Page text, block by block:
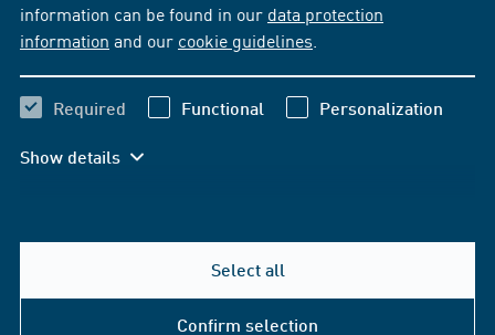
information can be found in our data protection
information and our cookie guidelines
Required Functional Personalization
Show details
Select all
Confirm selection